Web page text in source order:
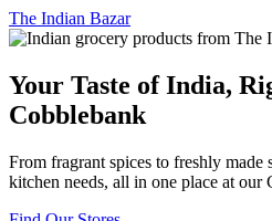
The Indian Bazar
Your Taste of India,
Cobblebank
From fragrant spices to freshly
kitchen needs, all in one place at our